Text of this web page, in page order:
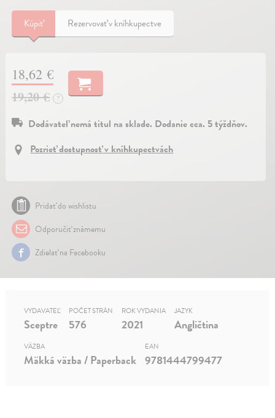
Kúpiť Rezervovať v kníhkupectve
18,62 €
19,20 €
?
Dodávateľ nemá titul na sklade. Dodanie cca. 5 týždňov.
Pozrieť dostupnosť v kníhkupectvách
Pridať do wishlistu
Odporučiť známemu
Zdielať na Facebooku
VYDAVATEĽ
Sceptre
POČET STRÁN
576
ROK VYDANIA
2021
JAZYK
Angličtina
VÄZBA
Mäkká väzba / Paperback
EAN
9781444799477